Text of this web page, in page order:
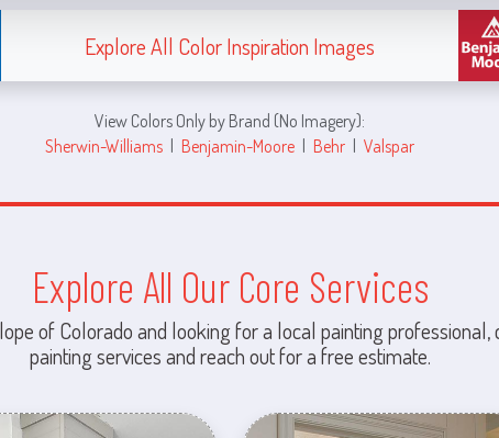
Explore All Color Inspiration Images
View Colors Only by Brand (No Imagery):
Sherwin-Williams | Benjamin-Moore | Behr | Valspar
Explore All Our Core Services
of Colorado and looking for a local painting
painting services and reach out for a free estimate.